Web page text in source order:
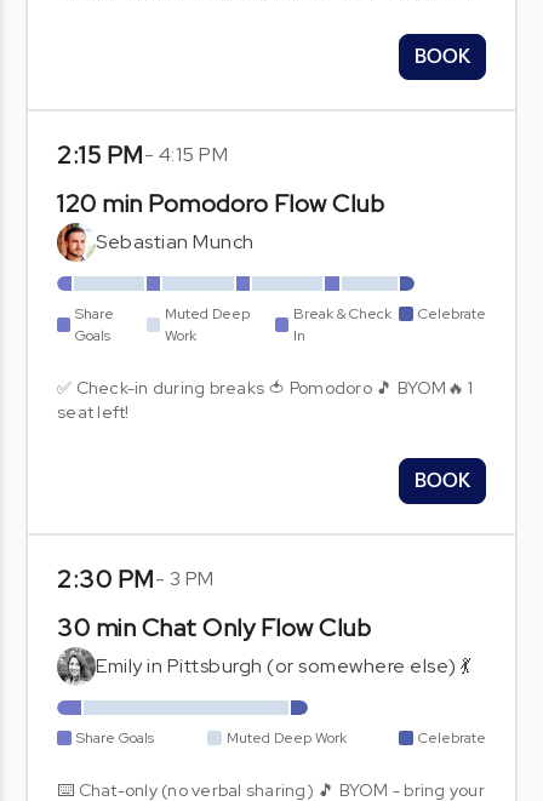
BOOK
2:15 PM- 4:15 PM
120 min Pomodoro Flow Club
Sebastian Munch
Share
Goals
Muted Deep
Work
Break & Check
In
Celebrate
✅ Check-in during breaks 🍅 Pomodoro 🎵 BYOM🔥 1
seat left!
BOOK
2:30 PM- 3 PM
30 min Chat Only Flow Club
Emily in Pittsburgh (or somewhere else) 💃
Share Goals Muted Deep Work Celebrate
⌨️ Chat-only (no verbal sharing) 🎵 BYOM - bring your